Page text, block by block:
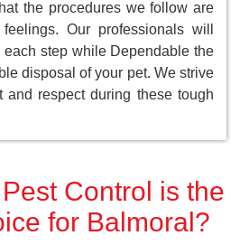
the procedures we follow are
Our professionals will
step while Dependable the
disposal of your pet. We strive
and respect during these tough
Control is the
for Balmoral?